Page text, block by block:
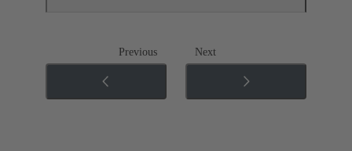
Previous Next